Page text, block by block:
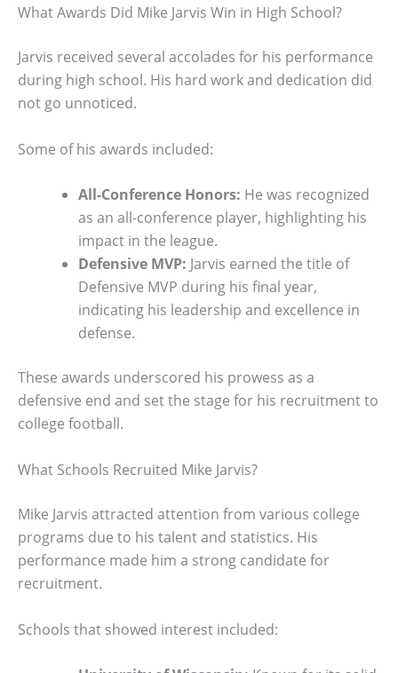
What Awards Did Mike Jarvis Win in High School?
Jarvis received several accolades for his performance
during high school. His hard work and dedication did
not go unnoticed.
Some of his awards included:
All-Conference Honors: He was recognized
as an all-conference player, highlighting his
impact in the league.
Defensive MVP: Jarvis earned the title of
Defensive MVP during his final year,
indicating his leadership and excellence in
defense.
These awards underscored his prowess as a
defensive end and set the stage for his recruitment to
college football.
What Schools Recruited Mike Jarvis?
Mike Jarvis attracted attention from various college
programs due to his talent and statistics. His
performance made him a strong candidate for
recruitment.
Schools that showed interest included: